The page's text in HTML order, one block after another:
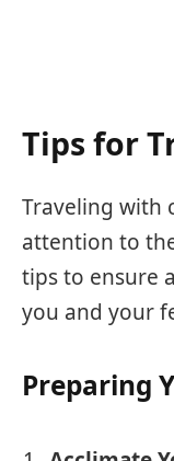
Tips for
Traveling with
attention to
tips to ensure
you and your
Preparing